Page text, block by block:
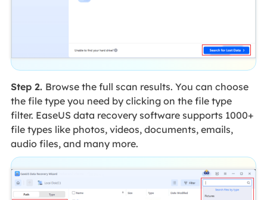
Step 2. Browse the full scan results. You can choose
the file type you need by clicking on the file type
filter. EaseUS data recovery software supports 1000+
file types like photos, videos, documents, emails,
audio files, and many more.